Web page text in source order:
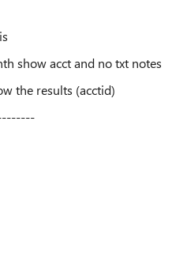
show acct and no txt notes
the results (acctid)